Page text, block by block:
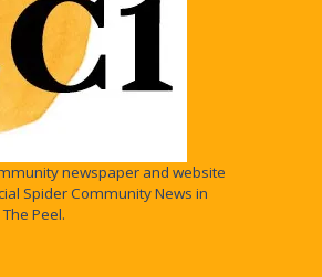
newspaper and website
Spider Community News in
Peel.